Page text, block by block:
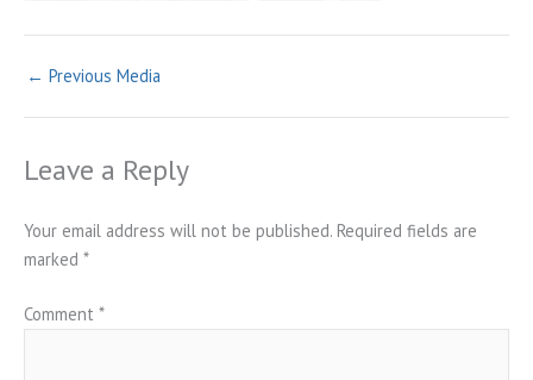
← Previous Media
Leave a Reply
Your email address will not be published. Required fields are
marked *
Comment *